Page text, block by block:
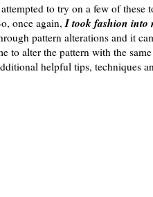
to try on a few of these
once again,I took fashion into
pattern alterations and it
to alter the pattern with the
helpful tips, techniques